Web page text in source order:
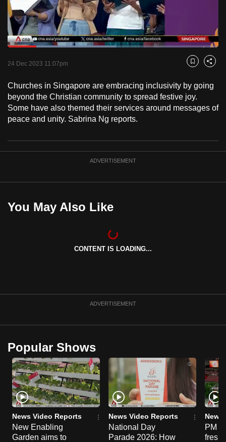
PauseUnmute
Loaded:
24 Dec 2023 11:07pm Bookmark
Share
Churches in Singapore are embracing inclusivity by going
beyond the Christian community to spread festive joy.
Some have also themed their services around messages of
peace and unity. Sabrina Ng reports.
ADVERTISEMENT
You May Also Like
CONTENT IS LOADING...
ADVERTISEMENT
Popular Shows
News Video Reports
New Enabling
Garden aims to
News Video Reports
National Day
Parade 2026: How
News
PM
fresh
to
switch
browsers
but
we
your
experience
with
CNA
be
best
continue,
supported
browser
or,
for
the
finest
experience,
download